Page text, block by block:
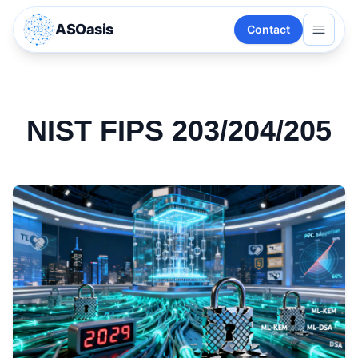
ASOasis Contact
NIST FIPS 203/204/205